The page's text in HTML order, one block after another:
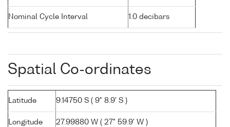
Nominal Cycle Interval 1.0 decibars
Spatial Co-ordinates
Latitude 9.14750 S ( 9° 8.9' S )
Longitude 27.99880 W ( 27° 59.9' W )